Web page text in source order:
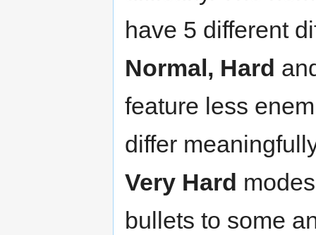
have 5 different
Normal, Hard
feature less
differ
Very Hard
bullets to some